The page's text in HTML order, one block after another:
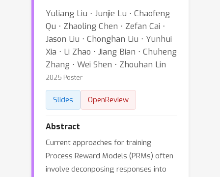
Yuliang Liu ⋅ Junjie Lu ⋅ Chaofeng
Qu ⋅ Zhaoling Chen ⋅ Zefan Cai ⋅
Jason Liu ⋅ Chonghan Liu ⋅ Yunhui
Xia ⋅ Li Zhao ⋅ Jiang Bian ⋅ Chuheng
Zhang ⋅ Wei Shen ⋅ Zhouhan Lin
2025 Poster
Slides OpenReview
Abstract
Current approaches for training
Process Reward Models (PRMs) often
involve deconposing responses into